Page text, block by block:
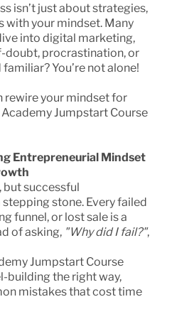
isn’t just about strategies,
your mindset. Many
into digital marketing,
doubt, procrastination, or
You’re not alone!
rewire your mindset for
Academy Jumpstart Course
Entrepreneurial Mindset
but successful
stone. Every failed
funnel, or lost sale is a
of asking, "Why did I fail?",
Jumpstart Course
building the right way,
mistakes that cost time